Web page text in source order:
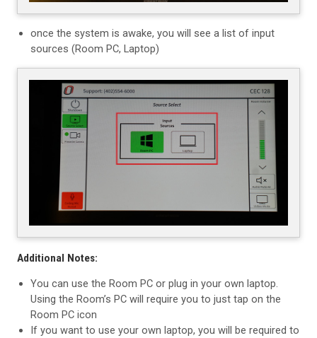
once the system is awake, you will see a list of input
sources (Room PC, Laptop)
Additional Notes:
You can use the Room PC or plug in your own laptop.
Using the Room’s PC will require you to just tap on the
Room PC icon
If you want to use your own laptop, you will be required to